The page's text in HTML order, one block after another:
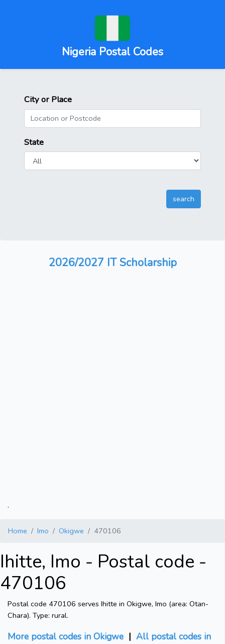
Nigeria Postal Codes
City or Place
State
2026/2027 IT Scholarship
.
Home Imo Okigwe 470106
Ihitte, Imo - Postal code -
470106
Postal code 470106 serves Ihitte in Okigwe, Imo (area: Otan-
Chara). Type: rural.
More postal codes in Okigwe | All postal codes in